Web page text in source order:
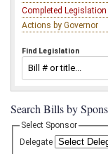
Completed Legislation
Actions by Governor
Find Legislation
Search Bills by
Select Sponsor
Delegate